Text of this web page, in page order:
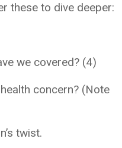
these to dive deeper:
we covered? (4)
concern? (Note
twist.